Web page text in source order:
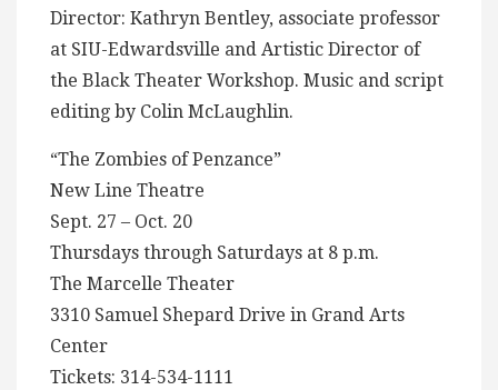
Director: Kathryn Bentley, associate professor
at SIU-Edwardsville and Artistic Director of
the Black Theater Workshop. Music and script
editing by Colin McLaughlin.
“The Zombies of Penzance”
New Line Theatre
Sept. 27 – Oct. 20
Thursdays through Saturdays at 8 p.m.
The Marcelle Theater
3310 Samuel Shepard Drive in Grand Arts
Center
Tickets: 314-534-1111